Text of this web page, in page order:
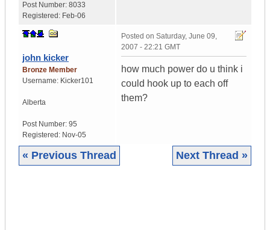
Post Number: 8033
Registered: Feb-06
john kicker
Bronze Member
Username: Kicker101
Alberta
Post Number: 95
Registered: Nov-05
Posted on Saturday, June 09,
2007 - 22:21 GMT
how much power do u think i
could hook up to each off
them?
« Previous Thread Next Thread »